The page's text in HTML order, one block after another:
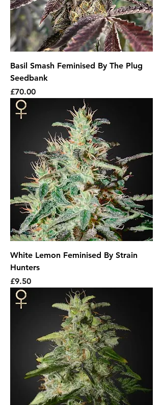
Basil Smash Feminised By The Plug
Seedbank
Price
£70.00
White Lemon Feminised By Strain
Hunters
Price
£9.50